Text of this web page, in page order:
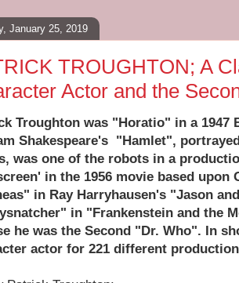
January 25, 2019
TROUGHTON; A
Actor and the
Troughton was "Horatio" in a
Shakespeare's "Hamlet",
was one of the robots in a
in the 1956 movie based upon
in Ray Harryhausen's "Jason
in "Frankenstein and the
he was the Second "Dr. Who". In
actor for 221 different